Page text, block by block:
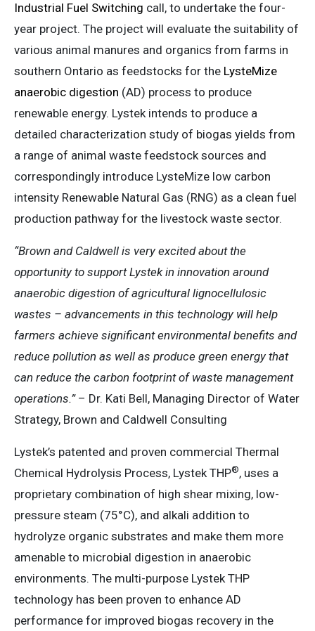
Industrial Fuel Switching call, to undertake the four-
year project. The project will evaluate the suitability of
various animal manures and organics from farms in
southern Ontario as feedstocks for the LysteMize
anaerobic digestion (AD) process to produce
renewable energy. Lystek intends to produce a
detailed characterization study of biogas yields from
a range of animal waste feedstock sources and
correspondingly introduce LysteMize low carbon
intensity Renewable Natural Gas (RNG) as a clean fuel
production pathway for the livestock waste sector.
“Brown and Caldwell is very excited about the
opportunity to support Lystek in innovation around
anaerobic digestion of agricultural lignocellulosic
wastes – advancements in this technology will help
farmers achieve significant environmental benefits and
reduce pollution as well as produce green energy that
can reduce the carbon footprint of waste management
operations.”– Dr. Kati Bell, Managing Director of Water
Strategy, Brown and Caldwell Consulting
Lystek’s patented and proven commercial Thermal
Chemical Hydrolysis Process, Lystek THP®, uses a
proprietary combination of high shear mixing, low-
pressure steam (75°C), and alkali addition to
hydrolyze organic substrates and make them more
amenable to microbial digestion in anaerobic
environments. The multi-purpose Lystek THP
technology has been proven to enhance AD
performance for improved biogas recovery in the